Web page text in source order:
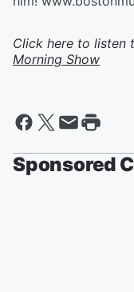
Click here to listen
Morning Show
Sponsored